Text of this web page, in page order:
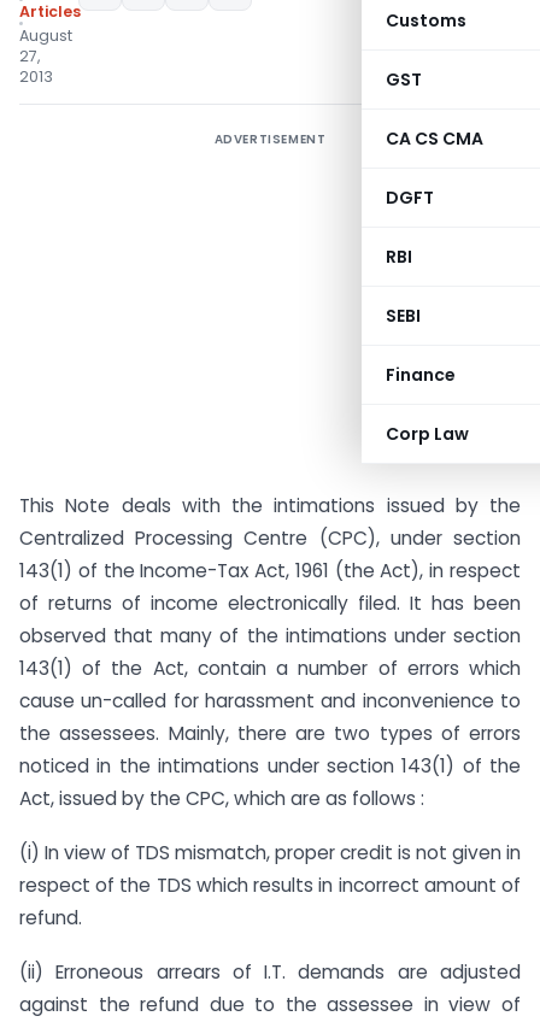
Customs
GST
CA CS CMA
DGFT
RBI
SEBI
Finance
Corp Law
Articles
August
27,
2013
ADVERTISEMENT
This Note deals with the intimations issued by the
Centralized Processing Centre (CPC), under section
143(1) of the Income-Tax Act, 1961 (the Act), in respect
of returns of income electronically filed. It has been
observed that many of the intimations under section
143(1) of the Act, contain a number of errors which
cause un-called for harassment and inconvenience to
the assessees. Mainly, there are two types of errors
noticed in the intimations under section 143(1) of the
Act, issued by the CPC, which are as follows :
(i) In view of TDS mismatch, proper credit is not given in
respect of the TDS which results in incorrect amount of
refund.
(ii) Erroneous arrears of I.T. demands are adjusted
against the refund due to the assessee in view of